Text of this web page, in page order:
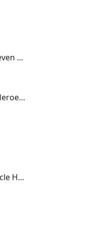
World Soccer Winning Eleven 2012
Naruto – Ultimate Ninja Heroes 2 – The Phantom Fortress
Sengoku Basara – Chronicle Heroes